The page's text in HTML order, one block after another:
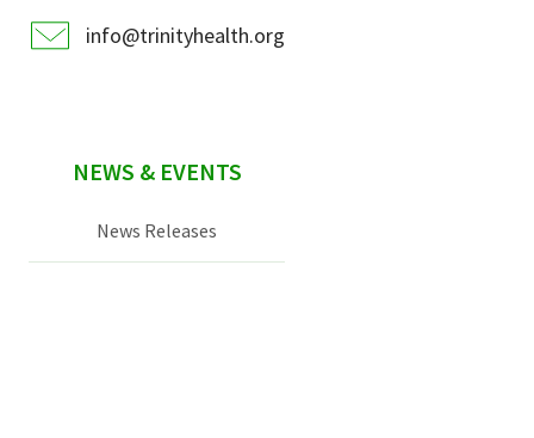
info@trinityhealth.org
NEWS & EVENTS
News Releases